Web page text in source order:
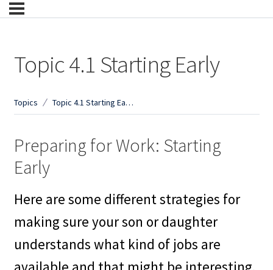
Topic 4.1 Starting Early
Topics Topic 4.1 Starting Early
Preparing for Work: Starting
Early
Here are some different strategies for
making sure your son or daughter
understands what kind of jobs are